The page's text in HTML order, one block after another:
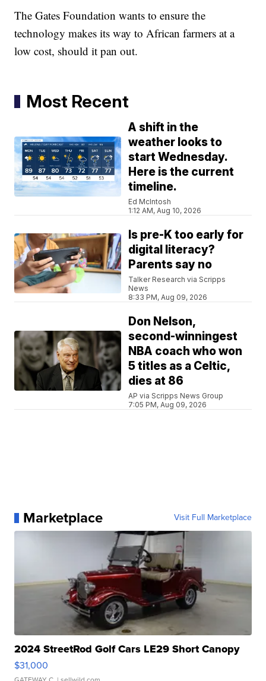
The Gates Foundation wants to ensure the
technology makes its way to African farmers at a
low cost, should it pan out.
Most Recent
A shift in the
weather looks to
start Wednesday.
Here is the current
timeline.
Ed McIntosh
1:12 AM, Aug 10, 2026
Is pre-K too early for
digital literacy?
Parents say no
Talker Research via Scripps
News
8:33 PM, Aug 09, 2026
Don Nelson,
second-winningest
NBA coach who won
5 titles as a Celtic,
dies at 86
AP via Scripps News Group
7:05 PM, Aug 09, 2026
Marketplace Visit Full Marketplace
2024 StreetRod Golf Cars LE29 Short Canopy
$31,000